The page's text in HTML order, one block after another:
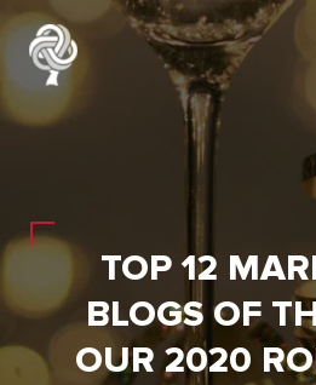
TOP 12
BLOGS OF
OUR 2020